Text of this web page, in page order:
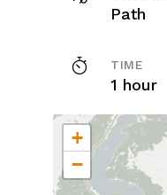
Path
TIME
1 hour
+
−